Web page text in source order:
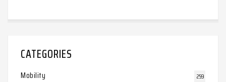
CATEGORIES
Mobility 259